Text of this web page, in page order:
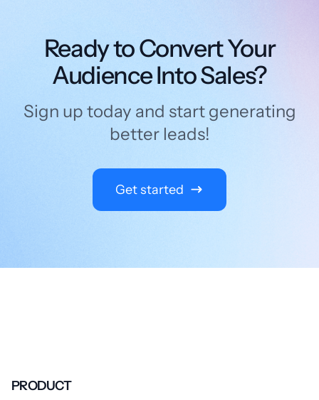
Ready to Convert Your
Audience Into Sales?
Sign up today and start generating
better leads!
Get started
PRODUCT